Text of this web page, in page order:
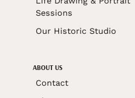
Sessions
Our Historic Studio
ABOUT US
Contact